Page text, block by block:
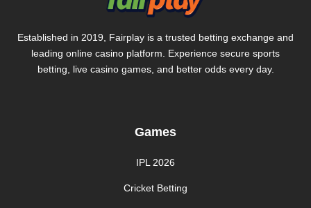
Established in 2019, Fairplay is a trusted betting exchange and
leading online casino platform. Experience secure sports
betting, live casino games, and better odds every day.
Games
IPL 2026
Cricket Betting